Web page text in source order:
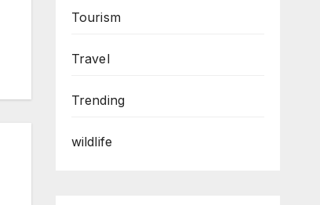
Tourism
Travel
Trending
wildlife